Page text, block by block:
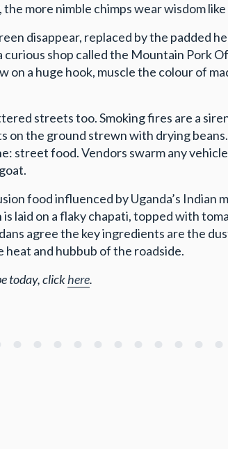
more nimble chimps wear wisdom
disappear, replaced by the padded
shop called the Mountain Pork
on a huge hook, muscle the colour of
streets too. Smoking fires are a
the ground strewn with drying
street food. Vendors swarm any
food influenced by Uganda’s Indian
laid on a flaky chapati, topped with
agree the key ingredients are the
heat and hubbub of the roadside.
today, clickhere.